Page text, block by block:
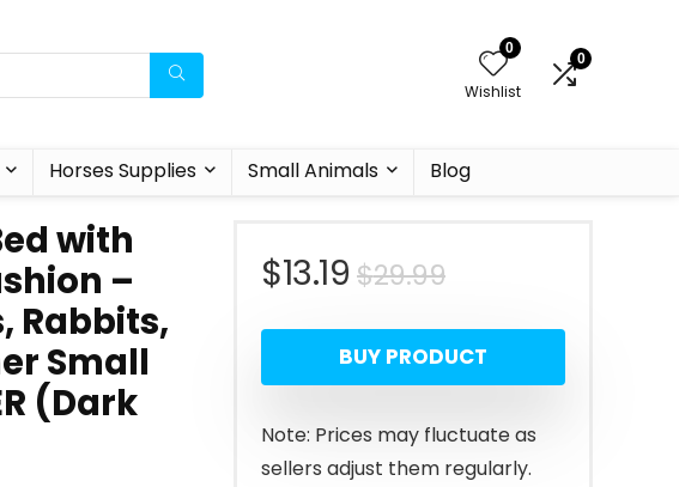
0
Wishlist
0
Horses Supplies Small Animals Blog
with
–
Rabbits,
Small
(Dark
$29.99Original
price
was:
$29.99.
$13.19
Current
price
is:
$13.19.
BUY PRODUCT
Note: Prices may fluctuate as
sellers adjust them regularly.